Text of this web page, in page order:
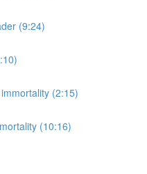
(9:24)
(2:15)
(10:16)